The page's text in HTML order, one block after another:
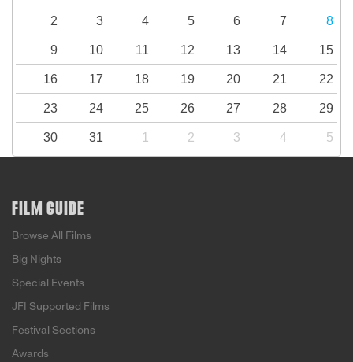
2 3 4 5 6 7 8
9 10 11 12 13 14 15
16 17 18 19 20 21 22
23 24 25 26 27 28 29
30 31 1 2 3 4 5
FILM GUIDE
Browse All Films
Big Nights
Special Events
JFI Supported Films
Festival Sections
Awards